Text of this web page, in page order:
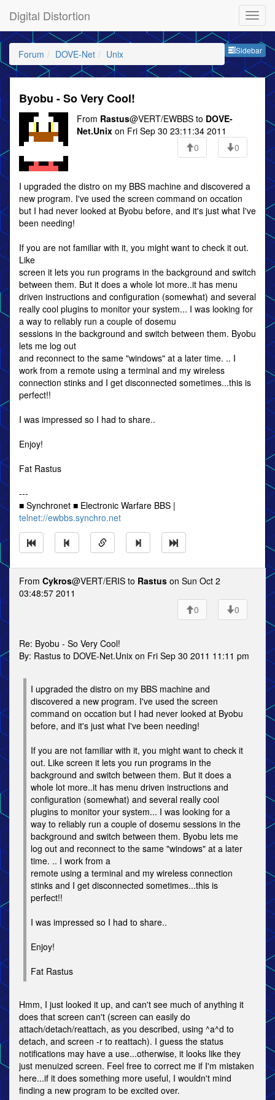
Digital Distortion
Sidebar
Forum DOVE-Net Unix
Byobu - So Very Cool!
From Rastus@VERT/EWBBS to DOVE-
Net.Unix on Fri Sep 30 23:11:34 2011
0
0
I upgraded the distro on my BBS machine and discovered a
new program. I've used the screen command on occation
but I had never looked at Byobu before, and it's just what I've
been needing!
If you are not familiar with it, you might want to check it out.
Like
screen it lets you run programs in the background and switch
between them. But it does a whole lot more..it has menu
driven instructions and configuration (somewhat) and several
really cool plugins to monitor your system... I was looking for
a way to reliably run a couple of dosemu
sessions in the background and switch between them. Byobu
lets me log out
and reconnect to the same "windows" at a later time. .. I
work from a remote using a terminal and my wireless
connection stinks and I get disconnected sometimes...this is
perfect!!
I was impressed so I had to share..
Enjoy!
Fat Rastus
---
■ Synchronet ■ Electronic Warfare BBS |
telnet://ewbbs.synchro.net
From Cykros@VERT/ERIS to Rastus on Sun Oct 2
03:48:57 2011
0
0
Re: Byobu - So Very Cool!
By: Rastus to DOVE-Net.Unix on Fri Sep 30 2011 11:11 pm
I upgraded the distro on my BBS machine and
discovered a new program. I've used the screen
command on occation but I had never looked at Byobu
before, and it's just what I've been needing!
If you are not familiar with it, you might want to check it
out. Like screen it lets you run programs in the
background and switch between them. But it does a
whole lot more..it has menu driven instructions and
configuration (somewhat) and several really cool
plugins to monitor your system... I was looking for a
way to reliably run a couple of dosemu sessions in the
background and switch between them. Byobu lets me
log out and reconnect to the same "windows" at a later
time. .. I work from a
remote using a terminal and my wireless connection
stinks and I get disconnected sometimes...this is
perfect!!
I was impressed so I had to share..
Enjoy!
Fat Rastus
Hmm, I just looked it up, and can't see much of anything it
does that screen can't (screen can easily do
attach/detach/reattach, as you described, using ^a^d to
detach, and screen -r to reattach). I guess the status
notifications may have a use...otherwise, it looks like they
just menuized screen. Feel free to correct me if I'm mistaken
here...if it does something more useful, I wouldn't mind
finding a new program to be excited over.